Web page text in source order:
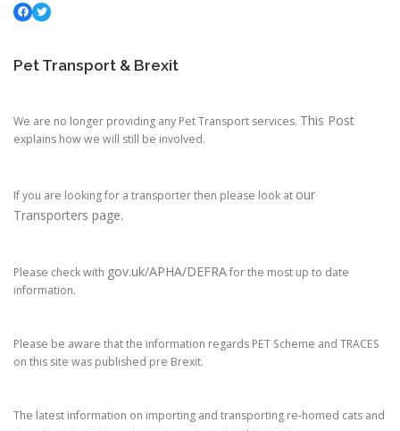
Facebook Twitter
Pet Transport & Brexit
We are no longer providing any Pet Transport services. This Post
explains how we will still be involved.
If you are looking for a transporter then please look at our
Transporters page.
Please check with gov.uk/APHA/DEFRAfor the most up to date
information.
Please be aware that the information regards PET Scheme and TRACES
on this site was published pre Brexit.
The latest information on importing and transporting re-homed cats and